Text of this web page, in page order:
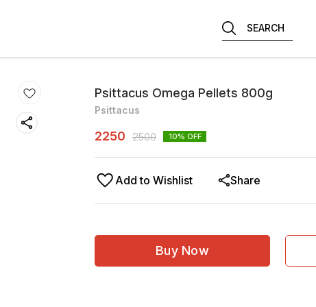
SEARCH
Psittacus Omega Pellets 800g
Psittacus
2250 2500 10% OFF
Add to Wishlist Share
Buy Now